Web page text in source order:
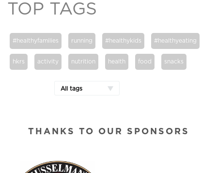
TOP TAGS
#healthyfamilies running #healthykids #healthyeating
hkrs activity nutrition health food snacks
All tags
THANKS TO OUR SPONSORS